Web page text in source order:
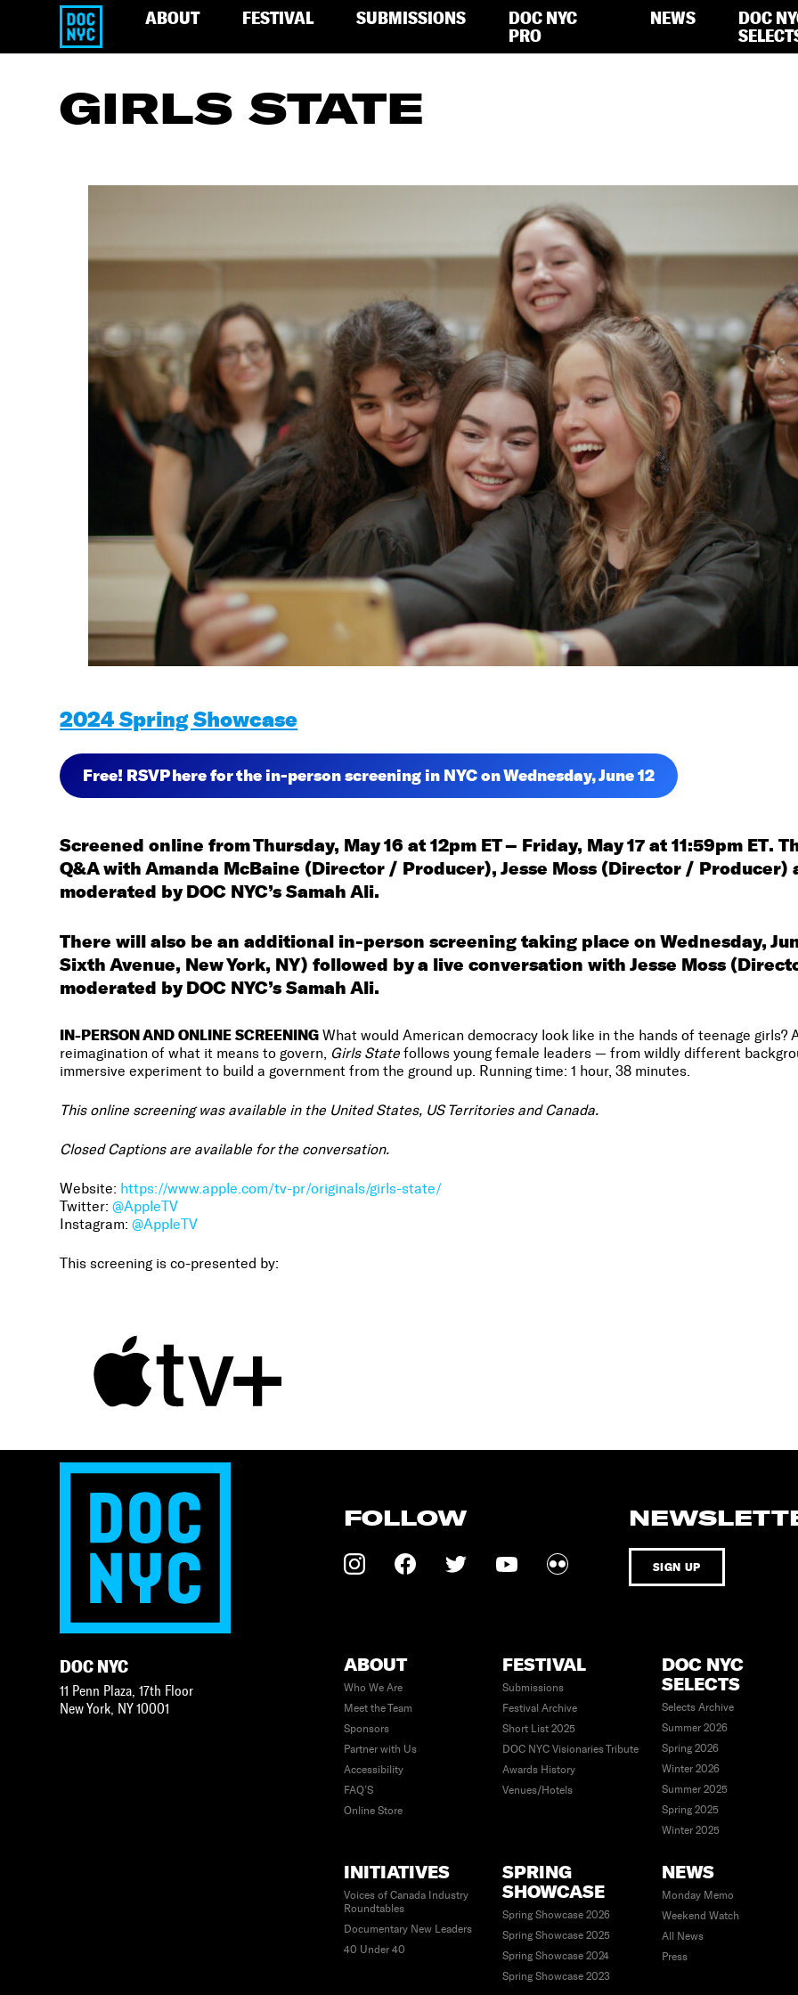
ABOUT FESTIVAL SUBMISSIONS
DOC NYC
PRO
NEWS
DOC
GIRLS STATE
2024 Spring Showcase
Free! RSVP here for the in-person screening in NYC on Wednesday, June 12
Screened online from Thursday, May 16 at 12pm ET – Friday, May 17 at 11:59pm ET.
Q&A with Amanda McBaine (Director / Producer), Jesse Moss (Director / Producer)
moderated by DOC NYC’s Samah Ali.
There will also be an additional in-person screening taking place on Wednesday,
Sixth Avenue, New York, NY) followed by a live conversation withJesse Moss
moderated by DOC NYC’s Samah Ali.
IN-PERSON AND ONLINE SCREENING What would American democracy look like in the hands of teenage
reimagination of what it means to govern, Girls State follows young female leaders — from wildly different
immersive experiment to build a government from the ground up. Running time: 1 hour, 38 minutes.
This online screening was available in the United States, US Territories and Canada.
Closed Captions are available for the conversation.
Website: https://www.apple.com/tv-pr/originals/girls-state/
Twitter:@AppleTV
Instagram:@AppleTV
This screening is co-presented by:
SIGN UP
FOLLOW
DOC NYC
11 Penn Plaza, 17th Floor
New York NY 10001
ABOUT
Who We Are
Meet the Team
Sponsors
Partner with Us
Accessibility
FAQ’S
Online Store
FESTIVAL
Submissions
Festival Archive
Short List 2025
DOC NYC Visionaries Tribute
Awards History
Venues/Hotels
DOC NYC
SELECTS
Selects Archive
Summer 2026
Spring 2026
Winter 2026
Summer 2025
Spring 2025
Winter 2025
INITIATIVES
Voices of Canada Industry
Roundtables
Documentary New Leaders
40 Under 40
SPRING
SHOWCASE
Spring Showcase 2026
Spring Showcase 2025
Spring Showcase 2024
Spring Showcase 2023
NEWS
Monday Memo
Weekend Watch
All News
Press